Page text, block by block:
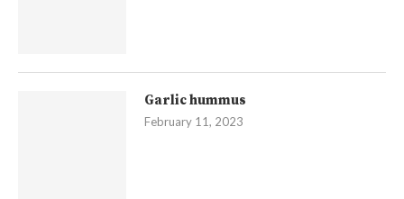
Garlic hummus
February 11, 2023